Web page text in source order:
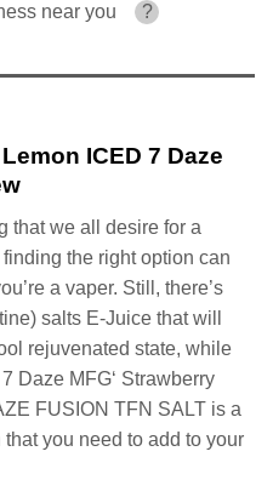
near you ?
ICED 7 Daze
that we all desire for a
the right option can
a vaper. Still, there’s
salts E-Juice that will
rejuvenated state, while
Daze MFG‘ Strawberry
FUSION TFN SALT is a
you need to add to your